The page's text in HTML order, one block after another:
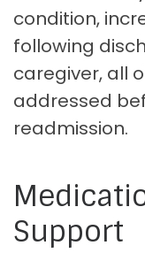
condition,
following
caregiver, all
addressed
readmission.
Support